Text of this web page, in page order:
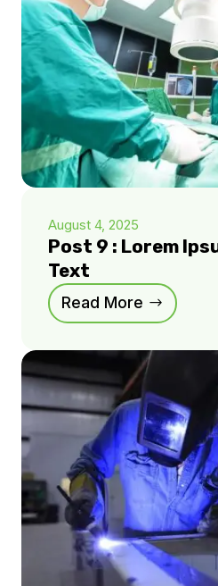
August 4, 2025
Post 9 : Lorem
Text
Read More